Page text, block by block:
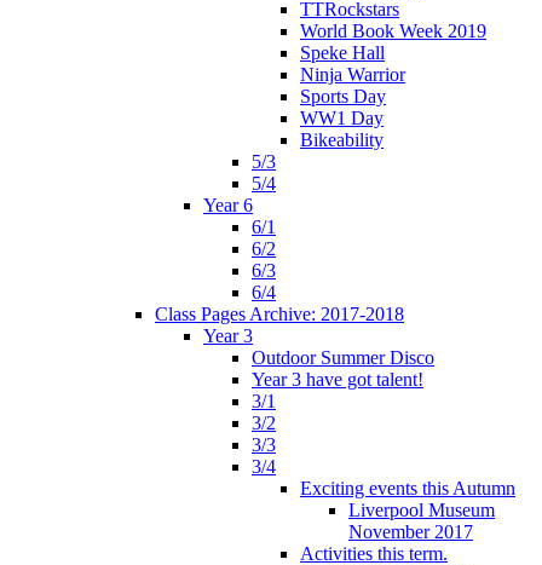
TTRockstars
World Book Week 2019
Speke Hall
Ninja Warrior
Sports Day
WW1 Day
Bikeability
5/3
5/4
Year 6
6/1
6/2
6/3
6/4
Class Pages Archive: 2017-2018
Year 3
Outdoor Summer Disco
Year 3 have got talent!
3/1
3/2
3/3
3/4
Exciting events this Autumn
Liverpool Museum
November 2017
Activities this term.